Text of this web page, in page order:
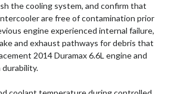
the cooling system, and confirm that
are free of contamination prior
engine experienced internal failure,
and exhaust pathways for debris that
2014 Duramax 6.6L engine and